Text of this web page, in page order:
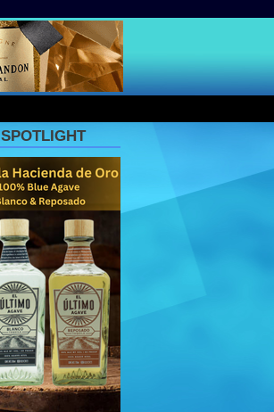
SPOTLIGHT